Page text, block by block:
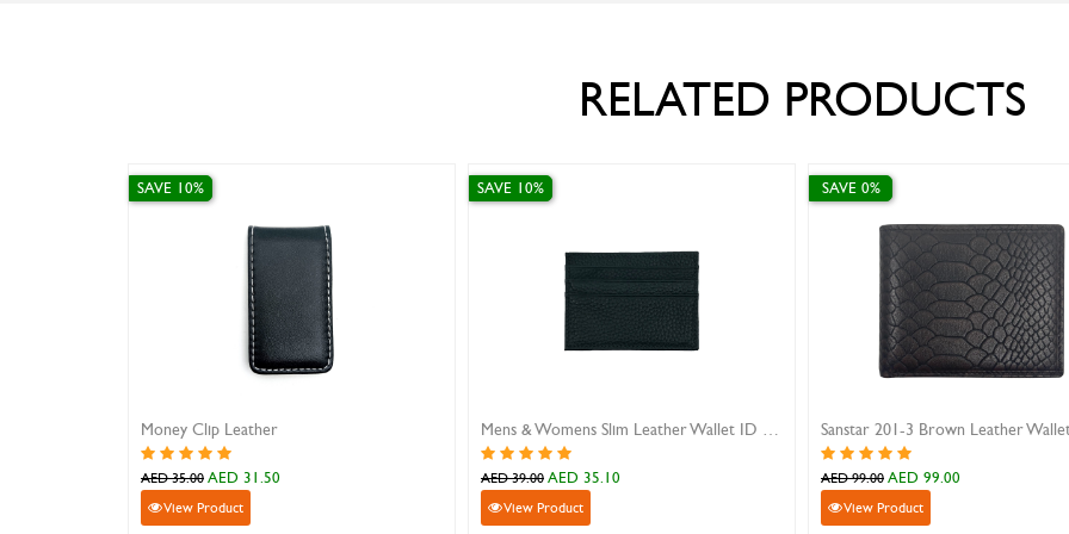
RELATED PRODUCTS
Sanstar 201-3 Brown Leather Wallet
SAVE 0%
AED 99.00 AED 99.00
View Product
Leather Identity Card holder
SAVE 10%
AED 34.00 AED 30.60
View Product
Sanstar A-802 Blue Leather
SAVE 0%
AED 99.00 AED 99.00
View Product